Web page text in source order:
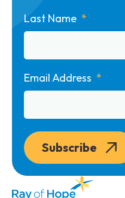
Last Name
Email Address
Subscribe